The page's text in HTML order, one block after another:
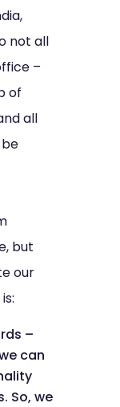
not all
–
of
all
but
our
–
can
So, we